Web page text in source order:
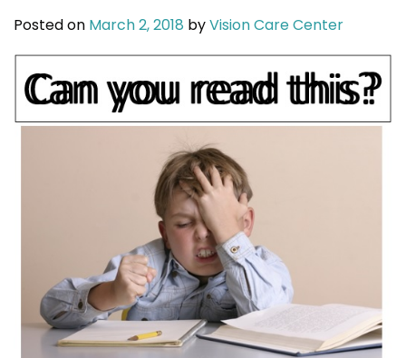
Posted on March 2, 2018 byVision Care Center